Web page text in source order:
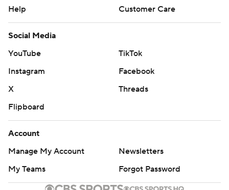
Help
Customer Care
Social Media
YouTube
TikTok
Instagram
Facebook
X
Threads
Flipboard
Account
Manage My Account
Newsletters
My Teams
Forgot Password